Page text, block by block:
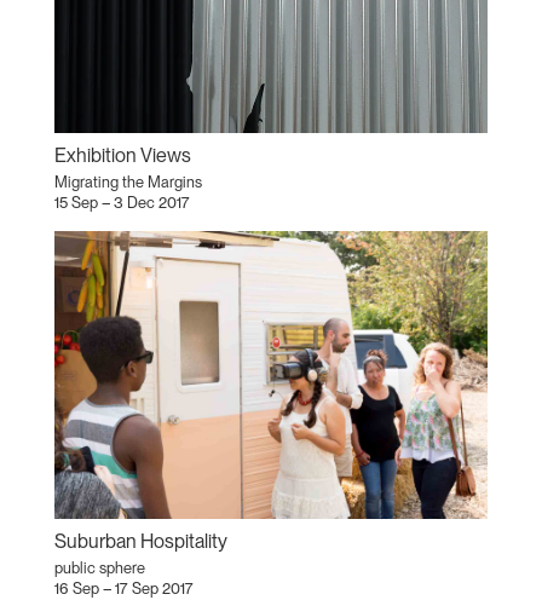
Exhibition Views
Migrating the Margins
15 Sep – 3 Dec 2017
Suburban Hospitality
public sphere
16 Sep – 17 Sep 2017